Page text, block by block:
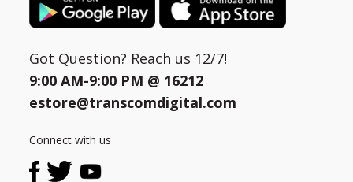
Track Your Service
Got Question? Reach us 12/7!
9:00 AM-9:00 PM @ 16212
estore@transcomdigital.com
Connect with us